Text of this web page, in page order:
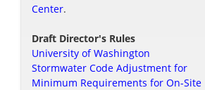
Center.
Draft Director's Rules
University of Washington
Stormwater Code Adjustment for
Minimum Requirements for On-Site